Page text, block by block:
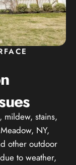
mildew, stains,
NY,
other outdoor
to weather,